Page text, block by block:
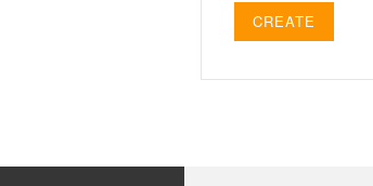
CREATE